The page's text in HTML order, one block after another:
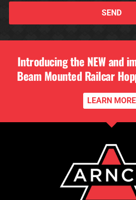
SEND
Introducing the NEW and
Beam Mounted Railcar
LEARN MORE